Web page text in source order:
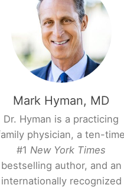
Mark Hyman, MD
Dr. Hyman is a practicing
physician, a ten-time
#1New York Times
bestselling author, and an
internationally recognized